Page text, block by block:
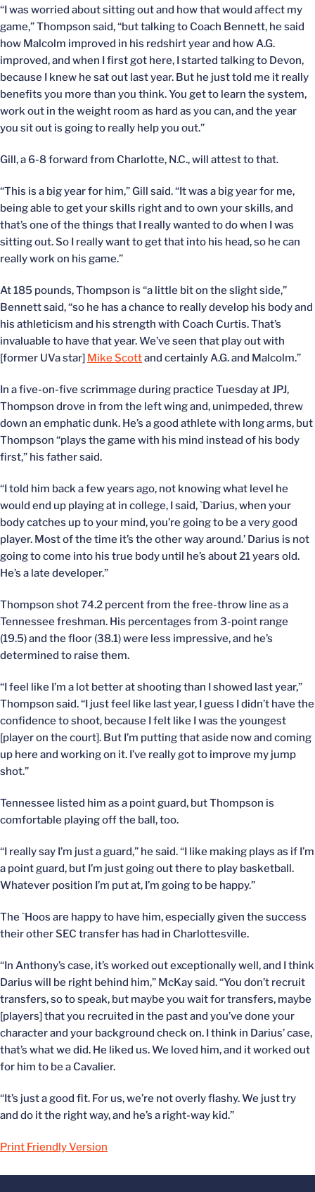
“I was worried about sitting out and how that would affect my
game,” Thompson said, “but talking to Coach Bennett, he said
how Malcolm improved in his redshirt year and how A.G.
improved, and when I first got here, I started talking to Devon,
because I knew he sat out last year. But he just told me it really
benefits you more than you think. You get to learn the system,
work out in the weight room as hard as you can, and the year
you sit out is going to really help you out.”
Gill, a 6-8 forward from Charlotte, N.C., will attest to that.
“This is a big year for him,” Gill said. “It was a big year for me,
being able to get your skills right and to own your skills, and
that’s one of the things that I really wanted to do when I was
sitting out. So I really want to get that into his head, so he can
really work on his game.”
At 185 pounds, Thompson is “a little bit on the slight side,”
Bennett said, “so he has a chance to really develop his body and
his athleticism and his strength with Coach Curtis. That’s
invaluable to have that year. We’ve seen that play out with
[former UVa star] Mike Scottand certainly A.G. and Malcolm.”
In a five-on-five scrimmage during practice Tuesday at JPJ,
Thompson drove in from the left wing and, unimpeded, threw
down an emphatic dunk. He’s a good athlete with long arms, but
Thompson “plays the game with his mind instead of his body
first,” his father said.
“I told him back a few years ago, not knowing what level he
would end up playing at in college, I said, `Darius, when your
body catches up to your mind, you’re going to be a very good
player. Most of the time it’s the other way around.’ Darius is not
going to come into his true body until he’s about 21 years old.
He’s a late developer.”
Thompson shot 74.2 percent from the free-throw line as a
Tennessee freshman. His percentages from 3-point range
(19.5) and the floor (38.1) were less impressive, and he’s
determined to raise them.
“I feel like I’m a lot better at shooting than I showed last year,”
Thompson said. “I just feel like last year, I guess I didn’t have the
confidence to shoot, because I felt like I was the youngest
[player on the court]. But I’m putting that aside now and coming
up here and working on it. I’ve really got to improve my jump
shot.”
Tennessee listed him as a point guard, but Thompson is
comfortable playing off the ball, too.
“I really say I’m just a guard,” he said. “I like making plays as if I’m
a point guard, but I’m just going out there to play basketball.
Whatever position I’m put at, I’m going to be happy.”
The `Hoos are happy to have him, especially given the success
their other SEC transfer has had in Charlottesville.
“In Anthony’s case, it’s worked out exceptionally well, and I think
Darius will be right behind him,” McKay said. “You don’t recruit
transfers, so to speak, but maybe you wait for transfers, maybe
[players] that you recruited in the past and you’ve done your
character and your background check on. I think in Darius’ case,
that’s what we did. He liked us. We loved him, and it worked out
for him to be a Cavalier.
“It’s just a good fit. For us, we’re not overly flashy. We just try
and do it the right way, and he’s a right-way kid.”
Print Friendly Version